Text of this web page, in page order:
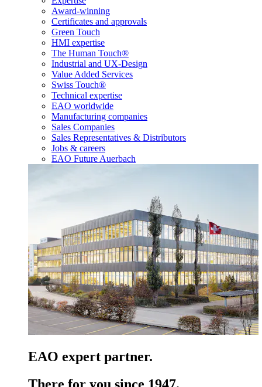
Award-winning
Certificates and approvals
Green Touch
HMI expertise
The Human Touch®
Industrial and UX-Design
Value Added Services
Swiss Touch®
Technical expertise
EAO worldwide
Manufacturing companies
Sales Companies
Sales Representatives & Distributors
Jobs & careers
EAO Future Auerbach
EAO expert partner.